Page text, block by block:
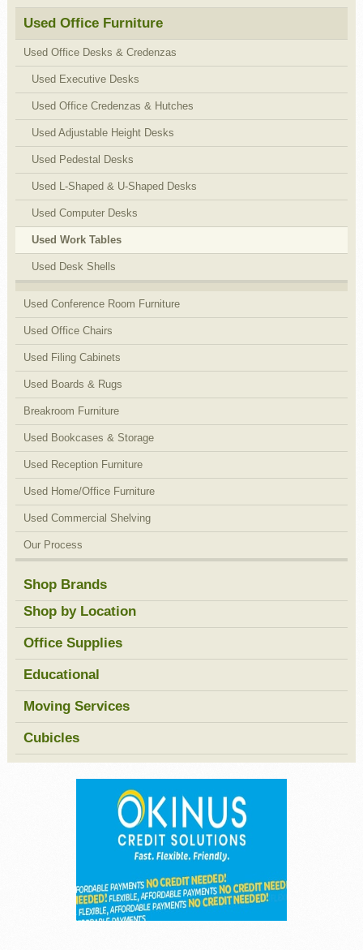
Used Office Furniture
Used Office Desks & Credenzas
Used Executive Desks
Used Office Credenzas & Hutches
Used Adjustable Height Desks
Used Pedestal Desks
Used L-Shaped & U-Shaped Desks
Used Computer Desks
Used Work Tables
Used Desk Shells
Used Conference Room Furniture
Used Office Chairs
Used Filing Cabinets
Used Boards & Rugs
Breakroom Furniture
Used Bookcases & Storage
Used Reception Furniture
Used Home/Office Furniture
Used Commercial Shelving
Our Process
Shop Brands
Shop by Location
Office Supplies
Educational
Moving Services
Cubicles